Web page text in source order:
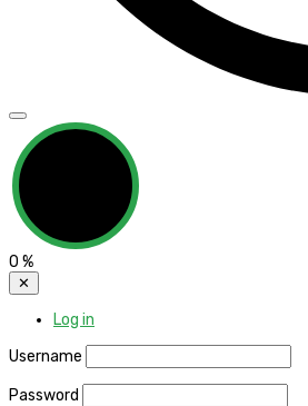
0 %
✕
Log in
Username
Password